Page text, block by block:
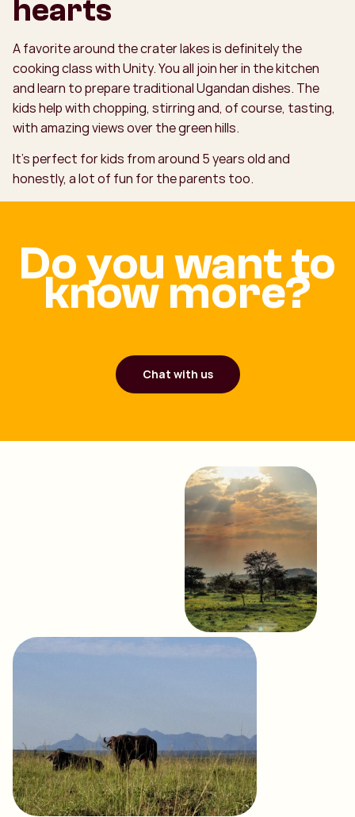
hearts
A favorite around the crater lakes is definitely the
cooking class with Unity. You all join her in the kitchen
and learn to prepare traditional Ugandan dishes. The
kids help with chopping, stirring and, of course, tasting,
with amazing views over the green hills.
It’s perfect for kids from around 5 years old and
honestly, a lot of fun for the parents too.
Do you want to
know more?
Chat with us